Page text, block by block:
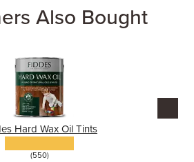
Also Bought
Hard Wax Oil Tints
(550)